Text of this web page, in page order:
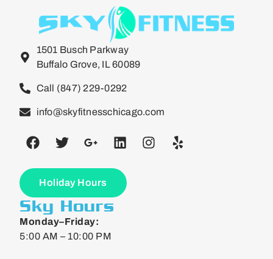
1501 Busch Parkway
Buffalo Grove, IL 60089
Call (847) 229-0292
info@skyfitnesschicago.com
Holiday Hours
Sky Hours
Monday–Friday:
5:00 AM – 10:00 PM